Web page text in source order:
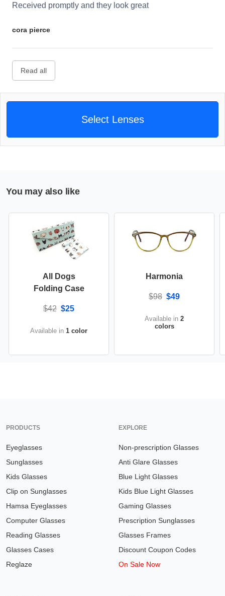
Received promptly and they look great
cora pierce
Read all
Select Lenses
You may also like
All Dogs
Folding Case
$42 $25
Available in 1 color
Harmonia
$98 $49
Available in 2
colors
PRODUCTS
Eyeglasses
Sunglasses
Kids Glasses
Clip on Sunglasses
Hamsa Eyeglasses
Computer Glasses
Reading Glasses
Glasses Cases
Reglaze
EXPLORE
Non-prescription Glasses
Anti Glare Glasses
Blue Light Glasses
Kids Blue Light Glasses
Gaming Glasses
Prescription Sunglasses
Glasses Frames
Discount Coupon Codes
On Sale Now